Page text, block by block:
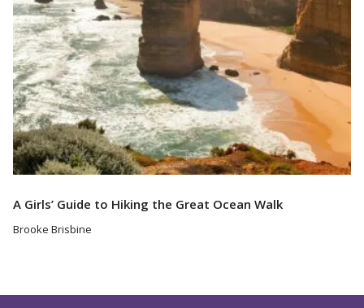
A Girls’ Guide to Hiking the Great Ocean Walk
Brooke Brisbine